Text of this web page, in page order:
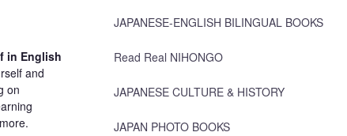
in English
and
on
JAPANESE-ENGLISH BILINGUAL BOOKS
Read Real NIHONGO
JAPANESE CULTURE & HISTORY
JAPAN PHOTO BOOKS